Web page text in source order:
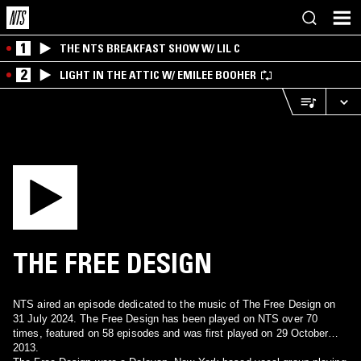
1 THE NTS BREAKFAST SHOW W/ LIL C
2 LIGHT IN THE ATTIC W/ EMILEE BOOHER
THE FREE DESIGN
NTS aired an episode dedicated to the music of The Free Design on
31 July 2024. The Free Design has been played on NTS over 70
times, featured on 58 episodes and was first played on 29 October
2013.